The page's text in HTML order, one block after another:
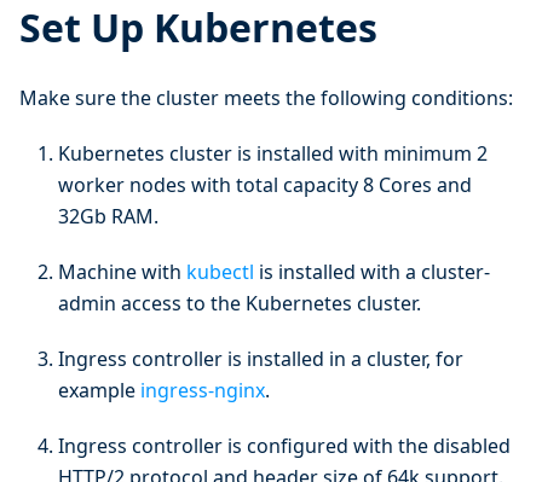
Set Up Kubernetes
Make sure the cluster meets the following conditions:
Kubernetes cluster is installed with minimum 2
worker nodes with total capacity 8 Cores and
32Gb RAM.
Machine with kubectl is installed with a cluster-
admin access to the Kubernetes cluster.
Ingress controller is installed in a cluster, for
example ingress-nginx.
Ingress controller is configured with the disabled